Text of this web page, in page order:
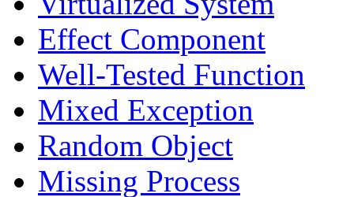
Effect Component
Well-Tested Function
Mixed Exception
Random Object
Missing Process